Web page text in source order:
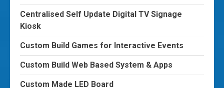
Centralised Self Update Digital TV Signage
Kiosk
Custom Build Games for Interactive Events
Custom Build Web Based System & Apps
Custom Made LED Board